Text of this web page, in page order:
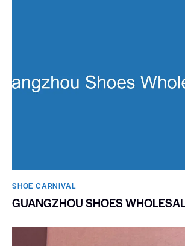
SHOE CARNIVAL​
GUANGZHOU SHOES